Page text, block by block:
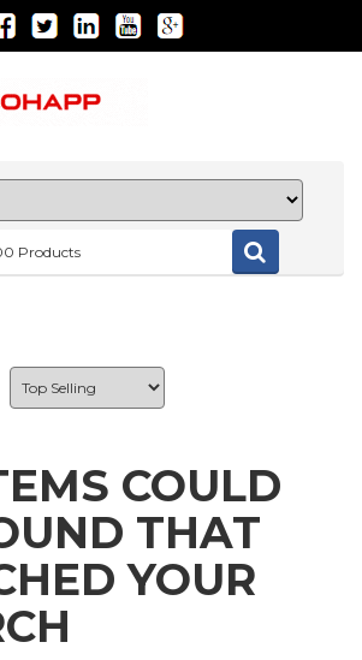
COULD
THAT
YOUR